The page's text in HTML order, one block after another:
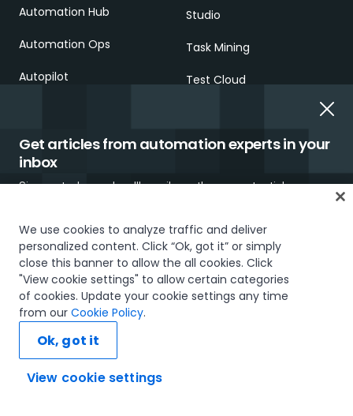
Get articles from automation experts in your
inbox
Sign up today and we'll email you the newest articles every
I would like to receive communications about UiPath tailored to my interests
and preferences, including latest news about products, services, events and
Automation Hub
Automation Ops
Autopilot
Studio
Task Mining
Test Cloud
SOLUTIONS
By industry
Technology solutions
overview
LEARNING
Academy
RESOURCE CENTER
UiPath Blog
Case studies
White papers
We use cookies to analyze traffic and deliver
personalized content. Click “Ok, got it” or simply
close this banner to allow the all cookies. Click
"View cookie settings" to allow certain categories
of cookies. Update your cookie settings any time
from our Cookie Policy.
View cookie settings
Ok, got it